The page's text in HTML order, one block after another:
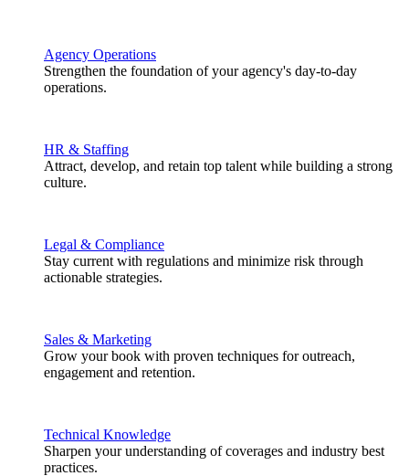
Agency Operations
Strengthen the foundation of your agency's day-to-day
operations.
HR & Staffing
Attract, develop, and retain top talent while building a strong
culture.
Legal & Compliance
Stay current with regulations and minimize risk through
actionable strategies.
Sales & Marketing
Grow your book with proven techniques for outreach,
engagement and retention.
Technical Knowledge
Sharpen your understanding of coverages and industry best
practices.